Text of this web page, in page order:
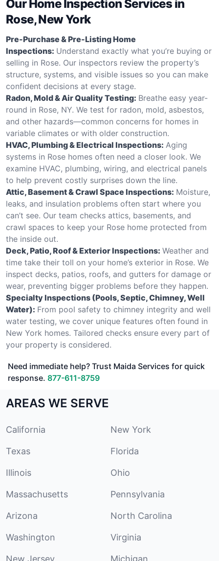
Our Home Inspection Services in
Rose, New York
Pre-Purchase & Pre-Listing Home
Inspections: Understand exactly what you’re buying or
selling in Rose. Our inspectors review the property’s
structure, systems, and visible issues so you can make
confident decisions at every stage.
Radon, Mold & Air Quality Testing: Breathe easy year-
round in Rose, NY. We test for radon, mold, asbestos,
and other hazards—common concerns for homes in
variable climates or with older construction.
HVAC, Plumbing & Electrical Inspections: Aging
systems in Rose homes often need a closer look. We
examine HVAC, plumbing, wiring, and electrical panels
to help prevent costly surprises down the line.
Attic, Basement & Crawl Space Inspections: Moisture,
leaks, and insulation problems often start where you
can’t see. Our team checks attics, basements, and
crawl spaces to keep your Rose home protected from
the inside out.
Deck, Patio, Roof & Exterior Inspections: Weather and
time take their toll on your home’s exterior in Rose. We
inspect decks, patios, roofs, and gutters for damage or
wear, preventing bigger problems before they happen.
Specialty Inspections (Pools, Septic, Chimney, Well
Water): From pool safety to chimney integrity and well
water testing, we cover unique features often found in
New York homes. Tailored checks ensure every part of
your property is considered.
Need immediate help? Trust Maida Services for quick
response. 877-611-8759
AREAS WE SERVE
California New York
Texas Florida
Illinois Ohio
Massachusetts Pennsylvania
Arizona North Carolina
Washington Virginia
New Jersey Michigan